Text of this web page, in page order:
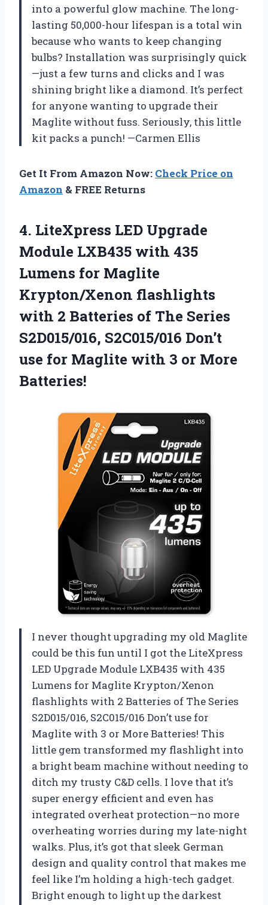
into a powerful glow machine. The long-
lasting 50,000-hour lifespan is a total win
because who wants to keep changing
bulbs? Installation was surprisingly quick
—just a few turns and clicks and I was
shining bright like a diamond. It’s perfect
for anyone wanting to upgrade their
Maglite without fuss. Seriously, this little
kit packs a punch! —Carmen Ellis
Get It From Amazon Now: Check Price on
Amazon & FREE Returns
4. LiteXpress LED Upgrade
Module LXB435 with 435
Lumens for Maglite
Krypton/Xenon flashlights
with 2 Batteries of The Series
S2D015/016, S2C015/016 Don’t
use for Maglite with 3 or More
Batteries!
I never thought upgrading my old Maglite
could be this fun until I got the LiteXpress
LED Upgrade Module LXB435 with 435
Lumens for Maglite Krypton/Xenon
flashlights with 2 Batteries of The Series
S2D015/016, S2C015/016 Don’t use for
Maglite with 3 or More Batteries! This
little gem transformed my flashlight into
a bright beam machine without needing to
ditch my trusty C&D cells. I love that it’s
super energy efficient and even has
integrated overheat protection—no more
overheating worries during my late-night
walks. Plus, it’s got that sleek German
design and quality control that makes me
feel like I’m holding a high-tech gadget.
Bright enough to light up the darkest